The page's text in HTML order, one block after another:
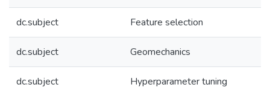
dc.subject Feature selection
dc.subject Geomechanics
dc.subject Hyperparameter tuning